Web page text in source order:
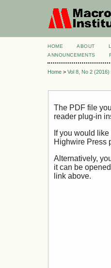
HOME ABOUT
ANNOUNCEMENTS
Home > Vol 8, No 2 (2016)
The PDF file
reader plug-in
If you would
Highwire Press
Alternatively,
it can be
link above.